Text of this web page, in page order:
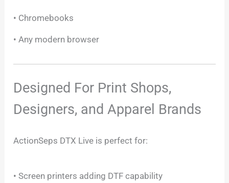
• Chromebooks
• Any modern browser
Designed For Print Shops,
Designers, and Apparel Brands
ActionSeps DTX Live is perfect for:
• Screen printers adding DTF capability